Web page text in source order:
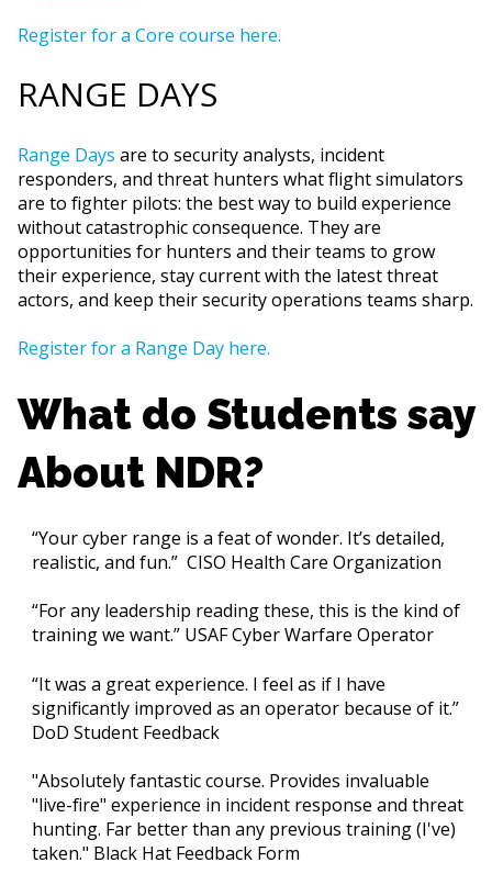
Register for a Core course here.
RANGE DAYS
Range Days are to security analysts, incident
responders, and threat hunters what flight simulators
are to fighter pilots: the best way to build experience
without catastrophic consequence. They are
opportunities for hunters and their teams to grow
their experience, stay current with the latest threat
actors, and keep their security operations teams sharp.
Register for a Range Day here.
What do Students say
About NDR?
“Your cyber range is a feat of wonder. It’s detailed,
realistic, and fun.” CISO Health Care Organization
“For any leadership reading these, this is the kind of
training we want.” USAF Cyber Warfare Operator
“It was a great experience. I feel as if I have
significantly improved as an operator because of it.”
DoD Student Feedback
"Absolutely fantastic course. Provides invaluable
"live-fire" experience in incident response and threat
hunting. Far better than any previous training (I've)
taken." Black Hat Feedback Form